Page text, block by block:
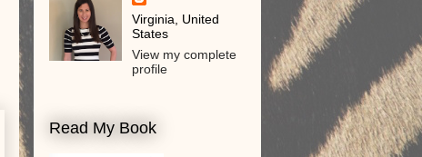
Virginia, United
States
View my complete
profile
Read My Book